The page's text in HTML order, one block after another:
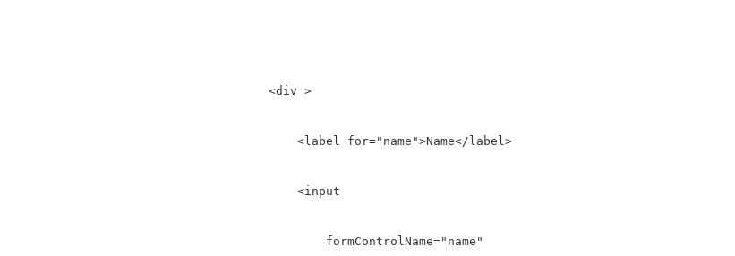
    <div >
        <label for="name">Name</label>
        <input
            formControlName="name"